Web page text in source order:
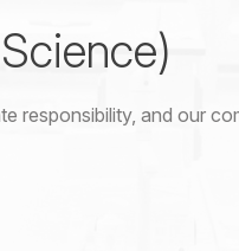
responsibility, and our